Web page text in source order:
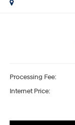
Processing Fee:
Internet Price: